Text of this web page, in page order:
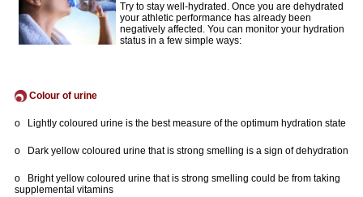
Try to stay well-hydrated. Once you are dehydrated
your athletic performance has already been
negatively affected. You can monitor your hydration
status in a few simple ways:
Colour of urine
o Lightly coloured urine is the best measure of the optimum hydration state
o Dark yellow coloured urine that is strong smelling is a sign of dehydration
o Bright yellow coloured urine that is strong smelling could be from taking
supplemental vitamins